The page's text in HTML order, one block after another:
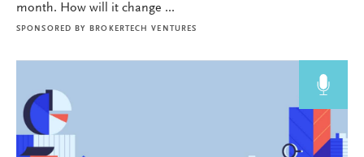
month. How will it change ...
SPONSORED BY BROKERTECH VENTURES